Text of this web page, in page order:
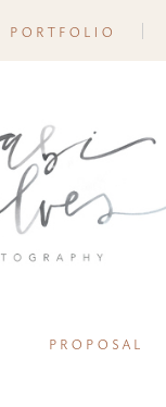
portfolio
proposal